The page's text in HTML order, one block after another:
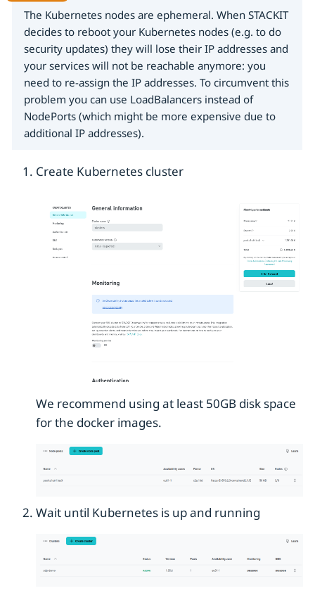
The Kubernetes nodes are ephemeral. When STACKIT
decides to reboot your Kubernetes nodes (e.g. to do
security updates) they will lose their IP addresses and
your services will not be reachable anymore: you
need to re-assign the IP addresses. To circumvent this
problem you can use LoadBalancers instead of
NodePorts (which might be more expensive due to
additional IP addresses).
Create Kubernetes cluster
We recommend using at least 50GB disk space
for the docker images.
Wait until Kubernetes is up and running